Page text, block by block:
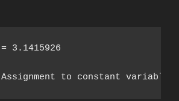
3.1415926
to constant variable.